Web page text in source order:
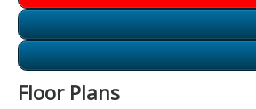
Contact Us
Who are we?
Non-Student Housing in BG
Storage Units in BG
Floor Plans